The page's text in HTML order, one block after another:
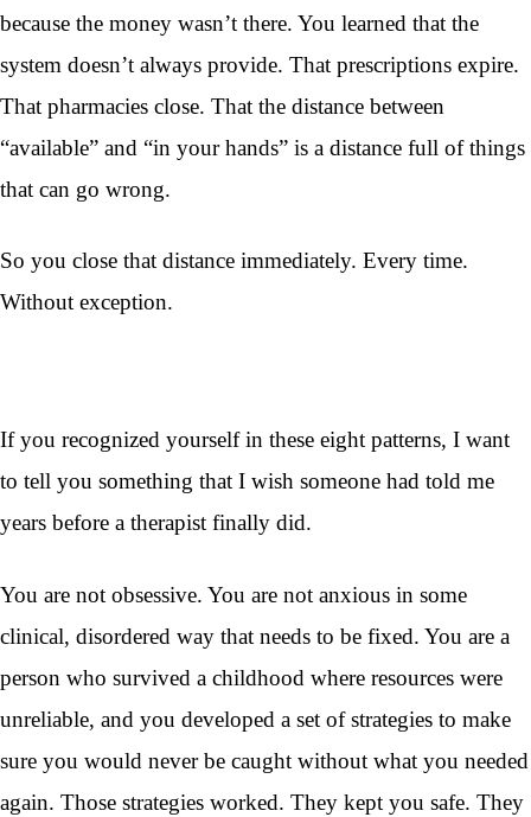
because the money wasn’t there. You learned that the
system doesn’t always provide. That prescriptions expire.
That pharmacies close. That the distance between
“available” and “in your hands” is a distance full of things
that can go wrong.
So you close that distance immediately. Every time.
Without exception.
If you recognized yourself in these eight patterns, I want
to tell you something that I wish someone had told me
years before a therapist finally did.
You are not obsessive. You are not anxious in some
clinical, disordered way that needs to be fixed. You are a
person who survived a childhood where resources were
unreliable, and you developed a set of strategies to make
sure you would never be caught without what you needed
again. Those strategies worked. They kept you safe. They